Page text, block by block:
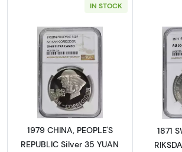
IN STOCK
Read more about1979
1979 CHINA, PEOPLE'S
REPUBLIC Silver 35 YUAN
1871